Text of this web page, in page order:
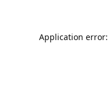
Application